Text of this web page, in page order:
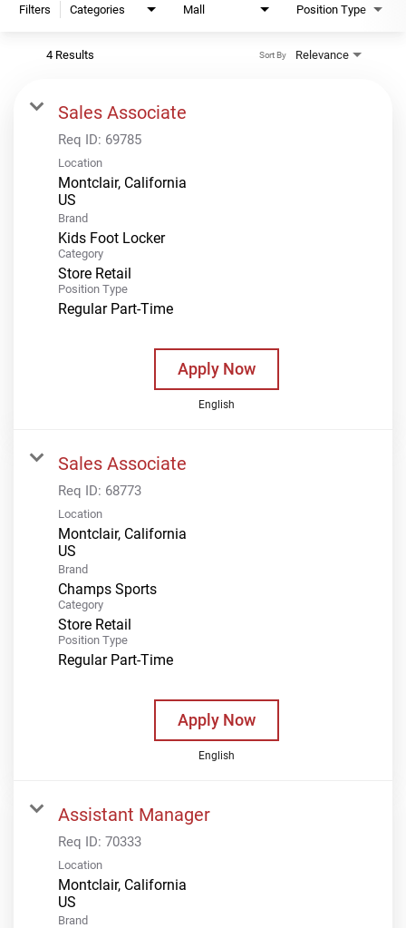
Filters Categories Mall Position Type
4 Results Relevance
Sort By
Sales Associate
Req ID: 69785
Location
Montclair, California
Brand
Kids Foot Locker
Category
Store Retail
Position Type
Regular Part-Time
Apply Now
English
Sales Associate
Req ID: 68773
Location
Montclair, California
Brand
Champs Sports
Category
Store Retail
Position Type
Regular Part-Time
Apply Now
English
Assistant Manager
Req ID: 70333
Location
Montclair, California
Brand